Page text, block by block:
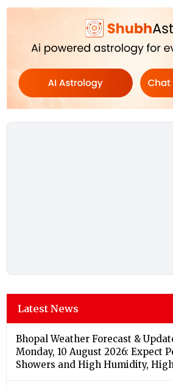
Latest News
Bhopal Weather Forecast &
Monday, 10 August 2026: Expect
Showers and High Humidity, High